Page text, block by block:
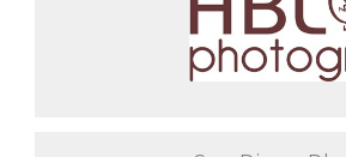
experience when
having a baby. The last
to get unique items for a